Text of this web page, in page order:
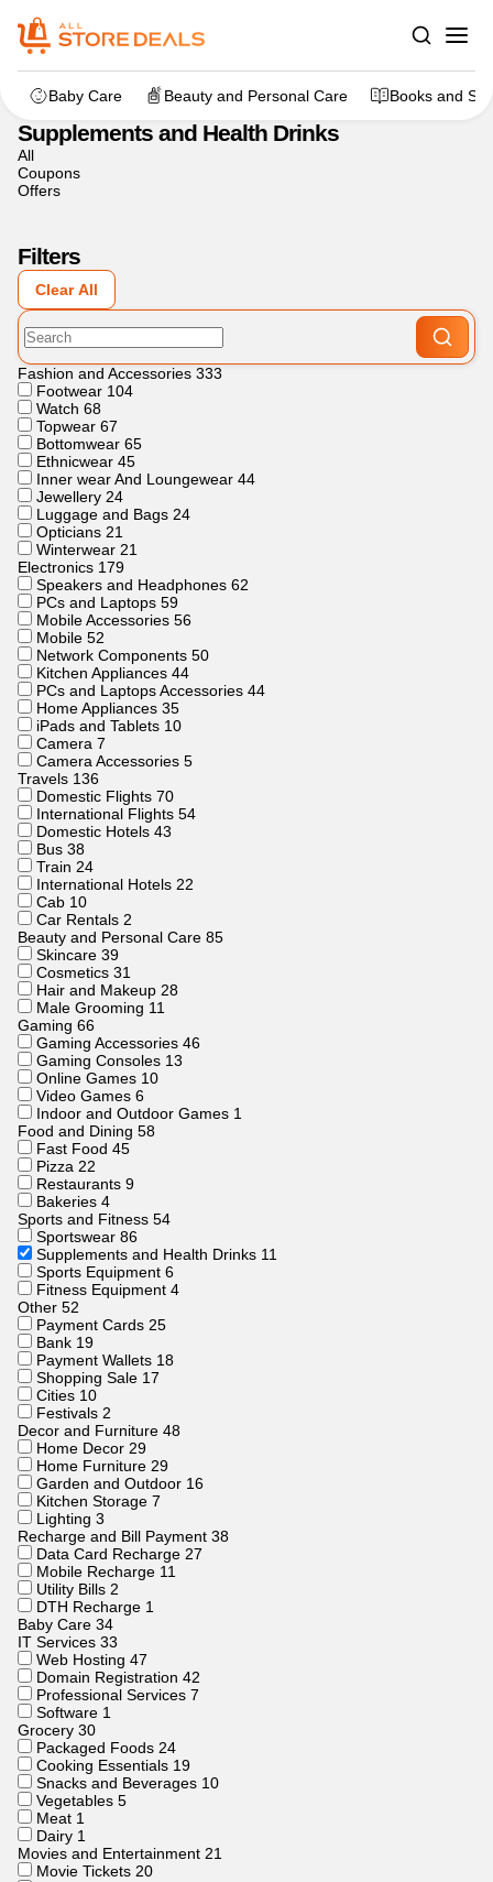
Baby Care Beauty and Personal Care Books and
Home
Supplements and Health Drinks
All
Coupons
Offers
Filters
Clear All
Fashion and Accessories 333
Footwear 104
Watch 68
Topwear 67
Bottomwear 65
Ethnicwear 45
Inner wear And Loungewear 44
Jewellery 24
Luggage and Bags 24
Opticians 21
Winterwear 21
Electronics 179
Speakers and Headphones 62
PCs and Laptops 59
Mobile Accessories 56
Mobile 52
Network Components 50
Kitchen Appliances 44
PCs and Laptops Accessories 44
Home Appliances 35
iPads and Tablets 10
Camera 7
Camera Accessories 5
Travels 136
Domestic Flights 70
International Flights 54
Domestic Hotels 43
Bus 38
Train 24
International Hotels 22
Cab 10
Car Rentals 2
Beauty and Personal Care 85
Skincare 39
Cosmetics 31
Hair and Makeup 28
Male Grooming 11
Gaming 66
Gaming Accessories 46
Gaming Consoles 13
Online Games 10
Video Games 6
Indoor and Outdoor Games 1
Food and Dining 58
Fast Food 45
Pizza 22
Restaurants 9
Bakeries 4
Sports and Fitness 54
Sportswear 86
Supplements and Health Drinks 11
Sports Equipment 6
Fitness Equipment 4
Other 52
Payment Cards 25
Bank 19
Payment Wallets 18
Shopping Sale 17
Cities 10
Festivals 2
Decor and Furniture 48
Home Decor 29
Home Furniture 29
Garden and Outdoor 16
Kitchen Storage 7
Lighting 3
Recharge and Bill Payment 38
Data Card Recharge 27
Mobile Recharge 11
Utility Bills 2
DTH Recharge 1
Baby Care 34
IT Services 33
Web Hosting 47
Domain Registration 42
Professional Services 7
Software 1
Grocery 30
Packaged Foods 24
Cooking Essentials 19
Snacks and Beverages 10
Vegetables 5
Meat 1
Dairy 1
Movies and Entertainment 21
Movie Tickets 20